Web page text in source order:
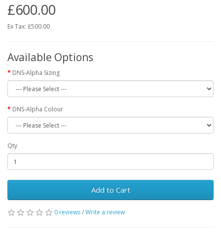
£600.00
Ex Tax: £500.00
Available Options
DNS-Alpha Sizing
DNS-Alpha Colour
Qty
Add to Cart
0 reviews/Write a review